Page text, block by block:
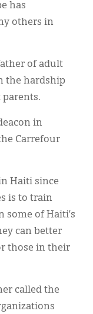
has
others in
of adult
the hardship
in
Carrefour
Haiti since
is to train
some of Haiti’s
can better
those in their
called the